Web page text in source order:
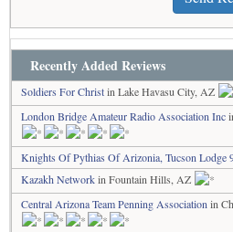
Recently Added Reviews
Soldiers For Christin Lake Havasu City, AZ
London Bridge Amateur Radio Association Inc
Knights Of Pythias Of Arizonia, Tucson Lodge
Kazakh Networkin Fountain Hills, AZ
Central Arizona Team Penning Association in